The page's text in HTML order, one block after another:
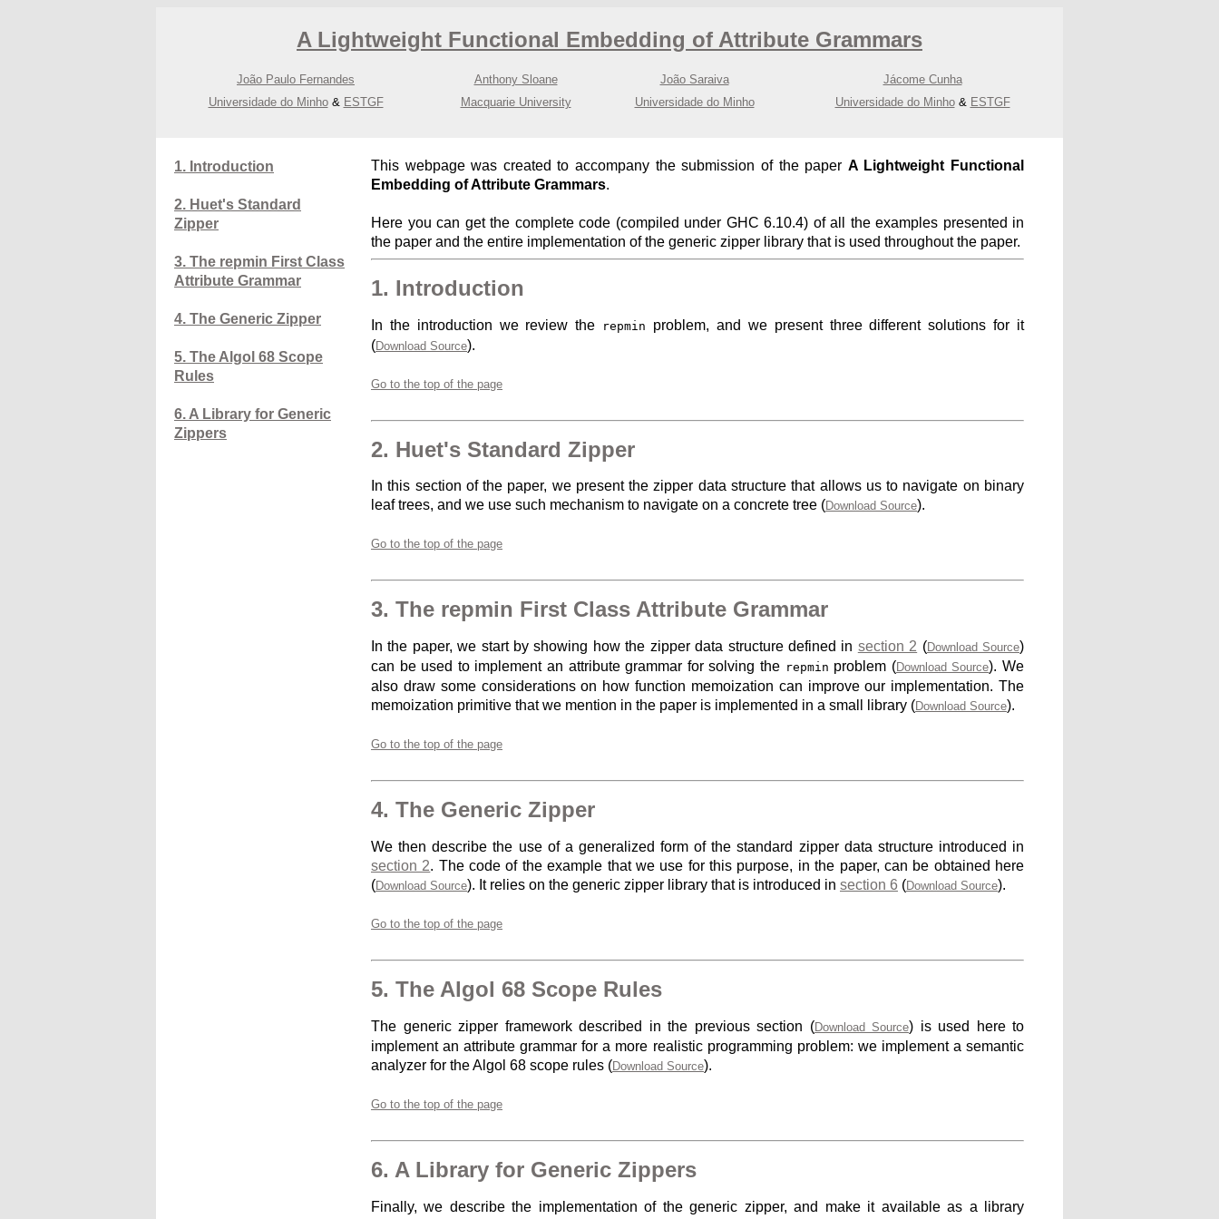
A Lightweight Functional Embedding of Attribute Grammars
João Paulo Fernandes Anthony Sloane João Saraiva
Jácome Cunha
Universidade do Minho& ESTGF Macquarie University Universidade do Minho Universidade do Minho& ESTGF
1. Introduction
2. Huet's Standard
Zipper
3. The repmin First Class
Attribute Grammar
4. The Generic Zipper
5. The Algol 68 Scope
Rules
6. A Library for Generic
Zippers
This webpage was created to accompany the submission of the paper A Lightweight Functional
Embedding of Attribute Grammars.
Here you can get the complete code (compiled under GHC 6.10.4) of all the examples presented in
the paper and the entire implementation of the generic zipper library that is used throughout the paper.
1. Introduction
In the introduction we review the repmin
problem, and we present three different solutions for it
(Download Source).
Go to the top of the page
2. Huet's Standard Zipper
In this section of the paper, we present the zipper data structure that allows us to navigate on binary
leaf trees, and we use such mechanism to navigate on a concrete tree (Download Source).
Go to the top of the page
3. The repmin First Class Attribute Grammar
In the paper, we start by showing how the zipper data structure defined in section 2 (Download Source)
can be used to implement an attribute grammar for solving the repmin problem (Download Source). We
also draw some considerations on how function memoization can improve our implementation. The
memoization primitive that we mention in the paper is implemented in a small library (Download Source).
Go to the top of the page
4. The Generic Zipper
We then describe the use of a generalized form of the standard zipper data structure introduced in
section 2. The code of the example that we use for this purpose, in the paper, can be obtained here
(Download Source). It relies on the generic zipper library that is introduced in section 6 (Download Source).
Go to the top of the page
5. The Algol 68 Scope Rules
The generic zipper framework described in the previous section (Download Source) is used here to
implement an attribute grammar for a more realistic programming problem: we implement a semantic
analyzer for the Algol 68 scope rules (Download Source).
Go to the top of the page
6. A Library for Generic Zippers
Finally, we describe the implementation of the generic zipper, and make it available as a library